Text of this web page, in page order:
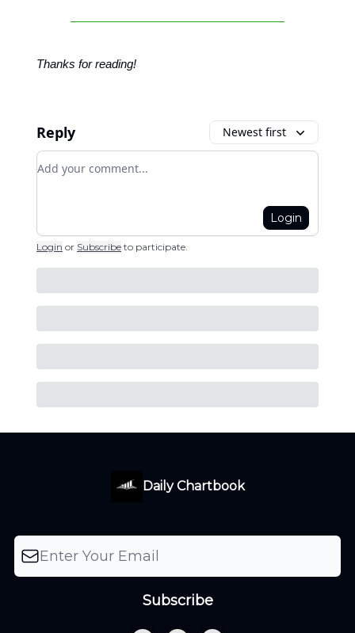
Thanks for reading!
Reply Newest first
Add your comment
Login
Login or Subscribe to participate
Daily Chartbook